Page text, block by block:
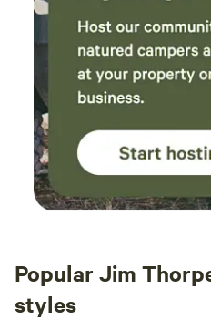
Popular Jim
styles